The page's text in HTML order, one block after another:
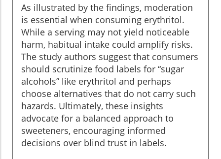
As illustrated by the findings, moderation
is essential when consuming erythritol.
While a serving may not yield noticeable
harm, habitual intake could amplify risks.
The study authors suggest that consumers
should scrutinize food labels for “sugar
alcohols” like erythritol and perhaps
choose alternatives that do not carry such
hazards. Ultimately, these insights
advocate for a balanced approach to
sweeteners, encouraging informed
decisions over blind trust in labels.